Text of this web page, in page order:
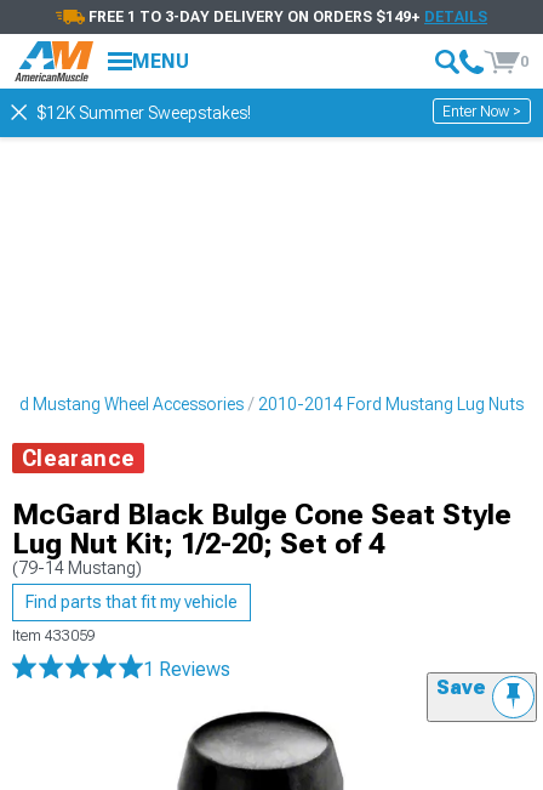
FREE 1 TO 3-DAY DELIVERY ON ORDERS $149+ DETAILS
MENU 0
$12K Summer Sweepstakes! Enter Now >
Mustang Wheel Accessories 2010-2014 Ford Mustang Lug Nuts
Clearance
McGard Black Bulge Cone Seat Style
Lug Nut Kit; 1/2-20; Set of 4
(79-14 Mustang)
Find parts that fit my vehicle
Item 433059
1 Reviews
Save